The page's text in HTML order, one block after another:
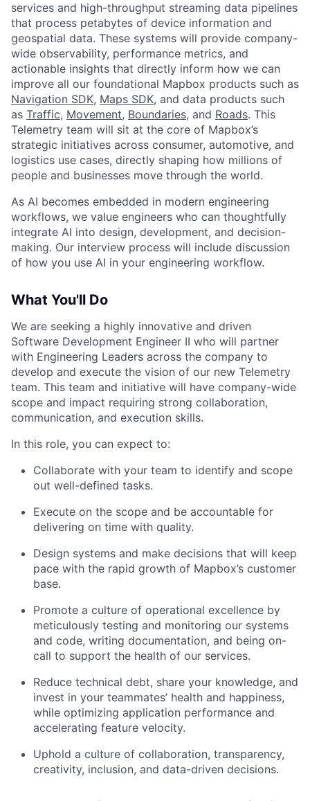
services and high-throughput streaming data pipelines
that process petabytes of device information and
geospatial data. These systems will provide company-
wide observability, performance metrics, and
actionable insights that directly inform how we can
improve all our foundational Mapbox products such as
Navigation SDK, Maps SDK, and data products such
as Traffic, Movement, Boundaries, and Roads. This
Telemetry team will sit at the core of Mapbox’s
strategic initiatives across consumer, automotive, and
logistics use cases, directly shaping how millions of
people and businesses move through the world.
As AI becomes embedded in modern engineering
workflows, we value engineers who can thoughtfully
integrate AI into design, development, and decision-
making. Our interview process will include discussion
of how you use AI in your engineering workflow.
What You'll Do
We are seeking a highly innovative and driven
Software Development Engineer II who will partner
with Engineering Leaders across the company to
develop and execute the vision of our new Telemetry
team. This team and initiative will have company-wide
scope and impact requiring strong collaboration,
communication, and execution skills.
In this role, you can expect to:
Collaborate with your team to identify and scope
out well-defined tasks.
Execute on the scope and be accountable for
delivering on time with quality.
Design systems and make decisions that will keep
pace with the rapid growth of Mapbox’s customer
base.
Promote a culture of operational excellence by
meticulously testing and monitoring our systems
and code, writing documentation, and being on-
call to support the health of our services.
Reduce technical debt, share your knowledge, and
invest in your teammates’ health and happiness,
while optimizing application performance and
accelerating feature velocity.
Uphold a culture of collaboration, transparency,
creativity, inclusion, and data-driven decisions.